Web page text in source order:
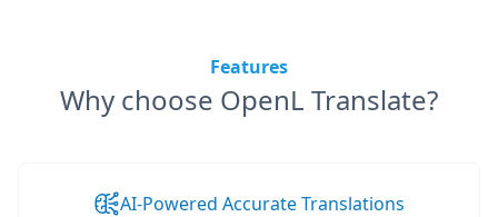
Features
Why choose OpenL Translate?
AI-Powered Accurate Translations